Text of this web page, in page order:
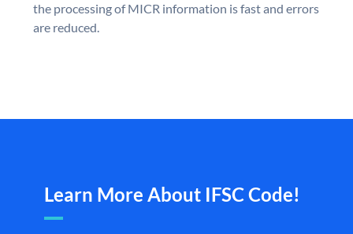
the processing of MICR information is fast and errors
are reduced.
Learn More About IFSC Code!